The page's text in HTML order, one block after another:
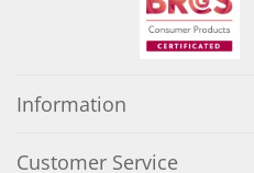
Information
Customer Service